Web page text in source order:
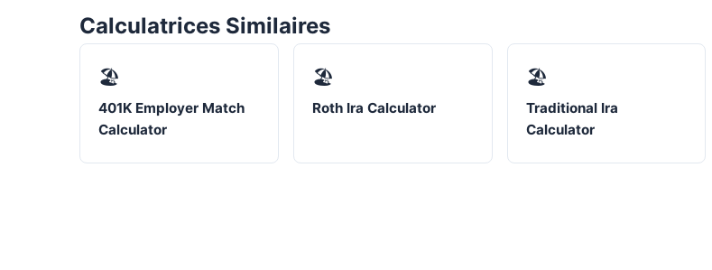
Calculatrices Similaires
🏖️
401K Employer Match
Calculator
🏖️
Roth Ira Calculator
🏖️
Traditional Ira
Calculator